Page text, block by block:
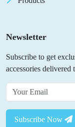
Newsletter
Subscribe to get
accessories
Subscribe Now